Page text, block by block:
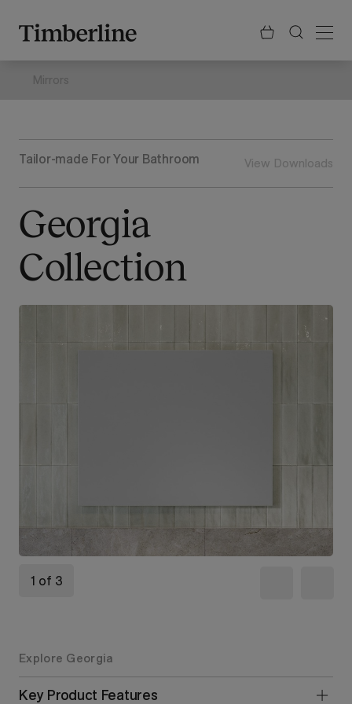
content
Mirrors
Tailor-made For Your Bathroom View Downloads
Georgia
Collection
1 of 3
Explore Georgia
Key Product Features